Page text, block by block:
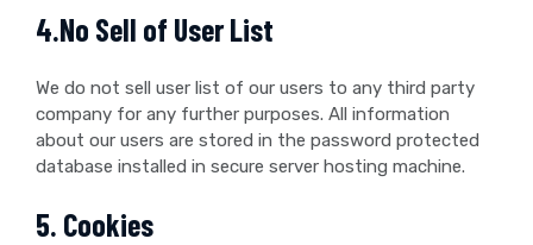
4.No Sell of User List
We do not sell user list of our users to any third party
company for any further purposes. All information
about our users are stored in the password protected
database installed in secure server hosting machine.
5. Cookies